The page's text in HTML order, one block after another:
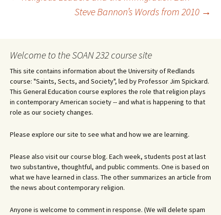
Steve Bannon’s Words from 2010 →
Welcome to the SOAN 232 course site
This site contains information about the University of Redlands
course: "Saints, Sects, and Society", led by Professor Jim Spickard.
This General Education course explores the role that religion plays
in contemporary American society -- and what is happening to that
role as our society changes.
Please explore our site to see what and how we are learning.
Please also visit our course blog. Each week, students post at last
two substantive, thoughtful, and public comments. One is based on
what we have learned in class. The other summarizes an article from
the news about contemporary religion.
Anyone is welcome to comment in response. (We will delete spam